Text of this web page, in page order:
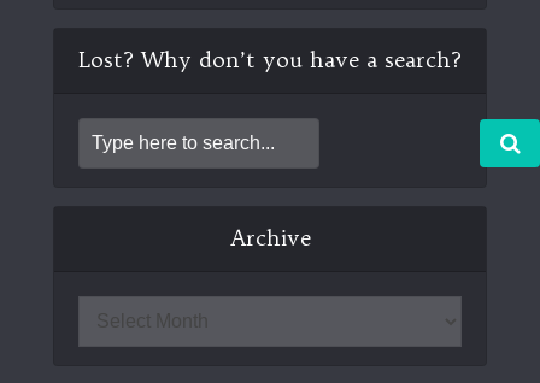
Lost? Why don’t you have a search?
Archive